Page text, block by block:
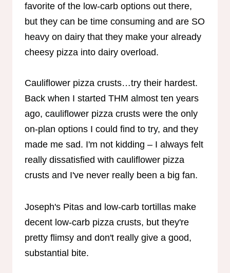
favorite of the low-carb options out there,
but they can be time consuming and are SO
heavy on dairy that they make your already
cheesy pizza into dairy overload.
Cauliflower pizza crusts…try their hardest.
Back when I started THM almost ten years
ago, cauliflower pizza crusts were the only
on-plan options I could find to try, and they
made me sad. I'm not kidding – I always felt
really dissatisfied with cauliflower pizza
crusts and I've never really been a big fan.
Joseph's Pitas and low-carb tortillas make
decent low-carb pizza crusts, but they're
pretty flimsy and don't really give a good,
substantial bite.